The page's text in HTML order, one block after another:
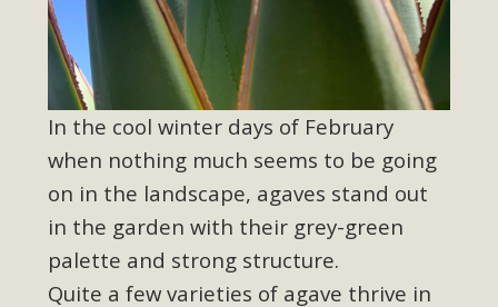
In the cool winter days of February
when nothing much seems to be going
on in the landscape, agaves stand out
in the garden with their grey-green
palette and strong structure.
Quite a few varieties of agave thrive in